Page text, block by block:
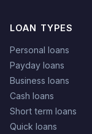
LOAN TYPES
Personal loans
Payday loans
Business loans
Cash loans
Short term loans
Quick loans